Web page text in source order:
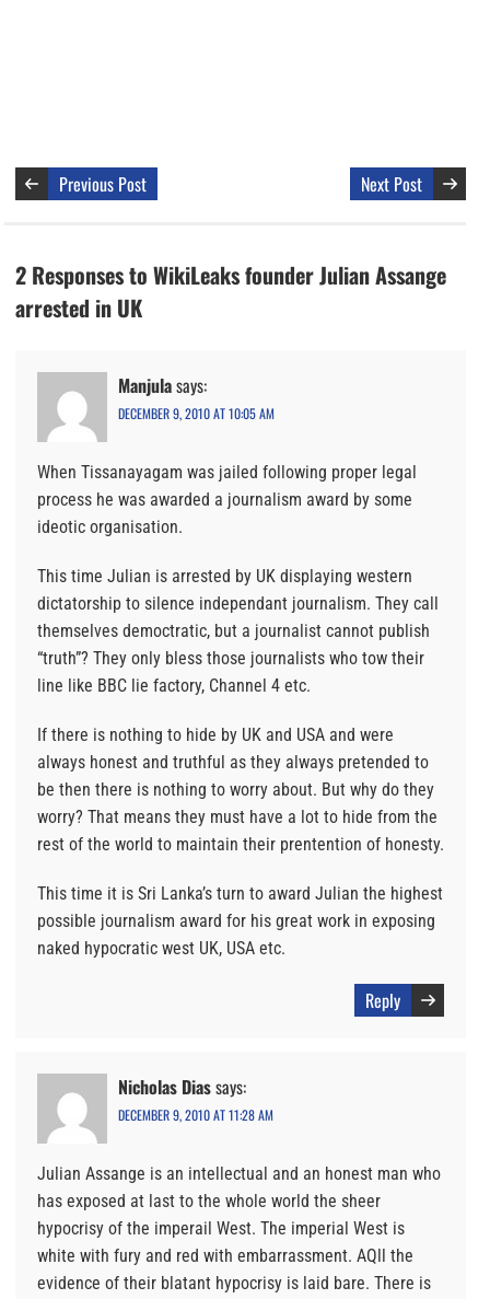
Previous Post Next Post
2 Responses to WikiLeaks founder Julian Assange
arrested in UK
Manjulasays:
DECEMBER 9, 2010 AT 10:05 AM
When Tissanayagam was jailed following proper legal
process he was awarded a journalism award by some
ideotic organisation.
This time Julian is arrested by UK displaying western
dictatorship to silence independant journalism. They call
themselves democtratic, but a journalist cannot publish
“truth”? They only bless those journalists who tow their
line like BBC lie factory, Channel 4 etc.
If there is nothing to hide by UK and USA and were
always honest and truthful as they always pretended to
be then there is nothing to worry about. But why do they
worry? That means they must have a lot to hide from the
rest of the world to maintain their prentention of honesty.
This time it is Sri Lanka’s turn to award Julian the highest
possible journalism award for his great work in exposing
naked hypocratic west UK, USA etc.
Reply
Nicholas Diassays:
DECEMBER 9, 2010 AT 11:28 AM
Julian Assange is an intellectual and an honest man who
has exposed at last to the whole world the sheer
hypocrisy of the imperail West. The imperial West is
white with fury and red with embarrassment. AQll the
evidence of their blatant hypocrisy is laid bare. There is